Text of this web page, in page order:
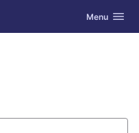
Toggle
Menu